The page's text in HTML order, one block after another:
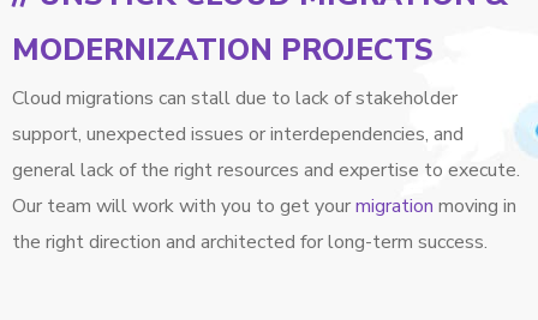
MODERNIZATION PROJECTS
Cloud migrations can stall due to lack of stakeholder
support, unexpected issues or interdependencies, and
general lack of the right resources and expertise to execute.
Our team will work with you to get yourmigration moving in
the right direction and architected for long-term success.